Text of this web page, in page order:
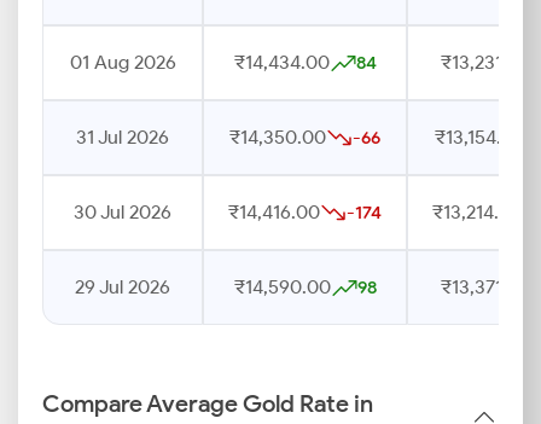
01 Aug 2026 ₹14,434.00 84 ₹13,231.00
31 Jul 2026 ₹14,350.00 -66 ₹13,154.00
30 Jul 2026 ₹14,416.00 -174 ₹13,214.00
29 Jul 2026 ₹14,590.00 98 ₹13,371.00
Compare Average Gold Rate in